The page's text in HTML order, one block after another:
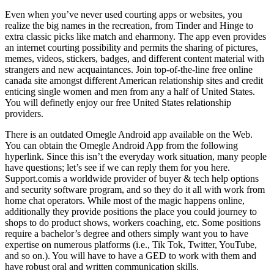
Even when you’ve never used courting apps or websites, you
realize the big names in the recreation, from Tinder and Hinge to
extra classic picks like match and eharmony. The app even provides
an internet courting possibility and permits the sharing of pictures,
memes, videos, stickers, badges, and different content material with
strangers and new acquaintances. Join top-of-the-line free online
canada site amongst different American relationship sites and credit
enticing single women and men from any a half of United States.
You will definetly enjoy our free United States relationship
providers.
There is an outdated Omegle Android app available on the Web.
You can obtain the Omegle Android App from the following
hyperlink. Since this isn’t the everyday work situation, many people
have questions; let’s see if we can reply them for you here.
Support.comis a worldwide provider of buyer & tech help options
and security software program, and so they do it all with work from
home chat operators. While most of the magic happens online,
additionally they provide positions the place you could journey to
shops to do product shows, workers coaching, etc. Some positions
require a bachelor’s degree and others simply want you to have
expertise on numerous platforms (i.e., Tik Tok, Twitter, YouTube,
and so on.). You will have to have a GED to work with them and
have robust oral and written communication skills.